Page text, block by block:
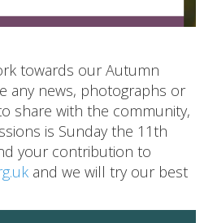
towards our Autumn
any news, photographs or
share with the community,
is Sunday the 11th
your contribution to
and we will try our best